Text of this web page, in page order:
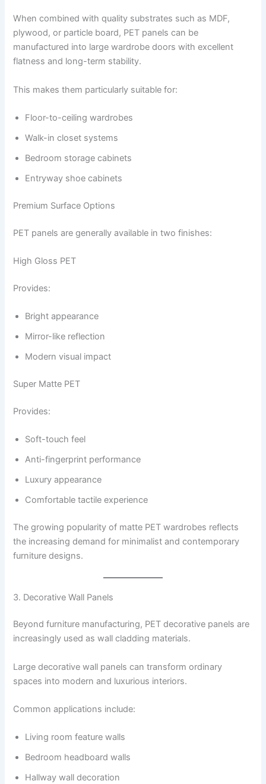
When combined with quality substrates such as MDF,
plywood, or particle board, PET panels can be
manufactured into large wardrobe doors with excellent
flatness and long-term stability.
This makes them particularly suitable for:
Floor-to-ceiling wardrobes
Walk-in closet systems
Bedroom storage cabinets
Entryway shoe cabinets
Premium Surface Options
PET panels are generally available in two finishes:
High Gloss PET
Provides:
Bright appearance
Mirror-like reflection
Modern visual impact
Super Matte PET
Provides:
Soft-touch feel
Anti-fingerprint performance
Luxury appearance
Comfortable tactile experience
The growing popularity of matte PET wardrobes reflects
the increasing demand for minimalist and contemporary
furniture designs.
3. Decorative Wall Panels
Beyond furniture manufacturing, PET decorative panels are
increasingly used as wall cladding materials.
Large decorative wall panels can transform ordinary
spaces into modern and luxurious interiors.
Common applications include:
Living room feature walls
Bedroom headboard walls
Hallway wall decoration